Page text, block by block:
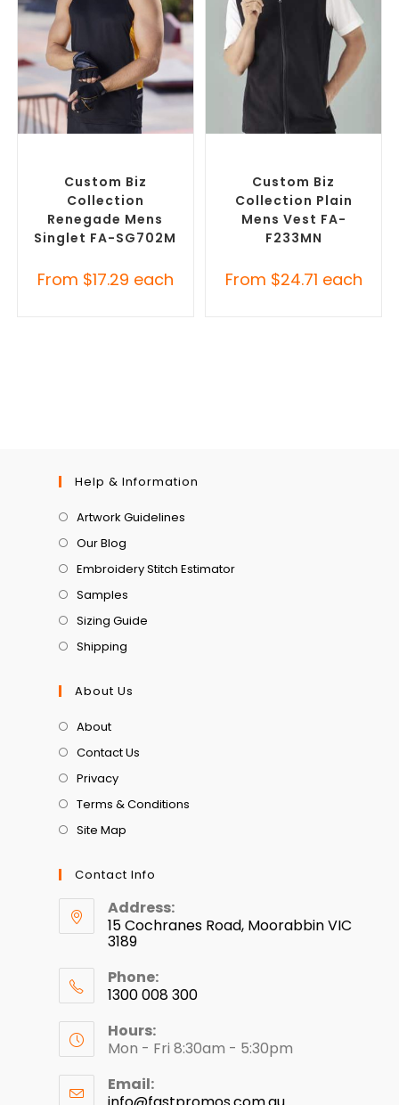
Custom Biz
Collection
Renegade Mens
Singlet FA-SG702M
From $17.29 each
Custom Biz
Collection Plain
Mens Vest FA-
F233MN
From $24.71 each
Help & Information
Artwork Guidelines
Our Blog
Embroidery Stitch Estimator
Samples
Sizing Guide
Shipping
About Us
About
Contact Us
Privacy
Terms & Conditions
Site Map
Contact Info
Address:
15 Cochranes Road, Moorabbin VIC
3189
Phone:
1300 008 300
Hours:
Mon - Fri 8:30am - 5:30pm
Email: